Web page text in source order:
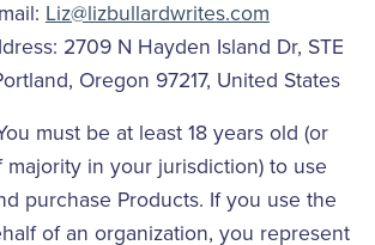
Liz@lizbullardwrites.com
2709 N Hayden Island Dr, STE
Oregon 97217, United States
must be at least 18 years old (or
majority in your jurisdiction) to use
purchase Products. If you use the
of an organization, you represent